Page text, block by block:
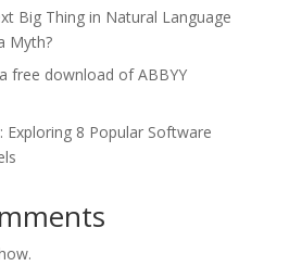
Big Thing in Natural Languagе
Myth?
free download of ABBYY
Exploring 8 Popular Software